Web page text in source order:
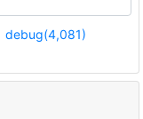
debug(4,081)